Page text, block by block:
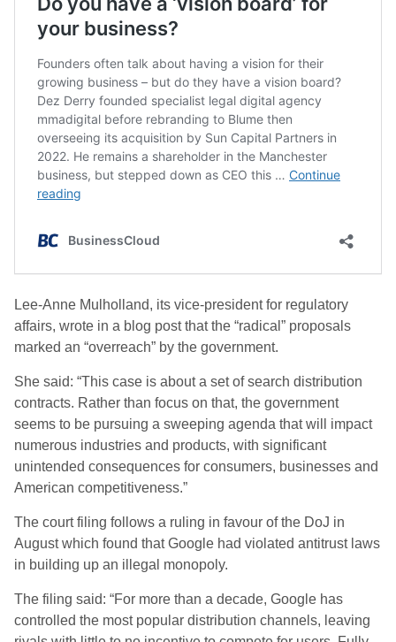
Lee-Anne Mulholland, its vice-president for regulatory
affairs, wrote in a blog post that the “radical” proposals
marked an “overreach” by the government.
She said: “This case is about a set of search distribution
contracts. Rather than focus on that, the government
seems to be pursuing a sweeping agenda that will impact
numerous industries and products, with significant
unintended consequences for consumers, businesses and
American competitiveness.”
The court filing follows a ruling in favour of the DoJ in
August which found that Google had violated antitrust laws
in building up an illegal monopoly.
The filing said: “For more than a decade, Google has
controlled the most popular distribution channels, leaving